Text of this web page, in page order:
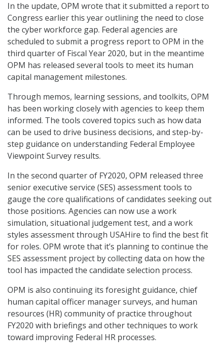
In the update, OPM wrote that it submitted a report to
Congress earlier this year outlining the need to close
the cyber workforce gap. Federal agencies are
scheduled to submit a progress report to OPM in the
third quarter of Fiscal Year 2020, but in the meantime
OPM has released several tools to meet its human
capital management milestones.
Through memos, learning sessions, and toolkits, OPM
has been working closely with agencies to keep them
informed. The tools covered topics such as how data
can be used to drive business decisions, and step-by-
step guidance on understanding Federal Employee
Viewpoint Survey results.
In the second quarter of FY2020, OPM released three
senior executive service (SES) assessment tools to
gauge the core qualifications of candidates seeking out
those positions. Agencies can now use a work
simulation, situational judgement test, and a work
styles assessment through USAHire to find the best fit
for roles. OPM wrote that it’s planning to continue the
SES assessment project by collecting data on how the
tool has impacted the candidate selection process.
OPM is also continuing its foresight guidance, chief
human capital officer manager surveys, and human
resources (HR) community of practice throughout
FY2020 with briefings and other techniques to work
toward improving Federal HR processes.